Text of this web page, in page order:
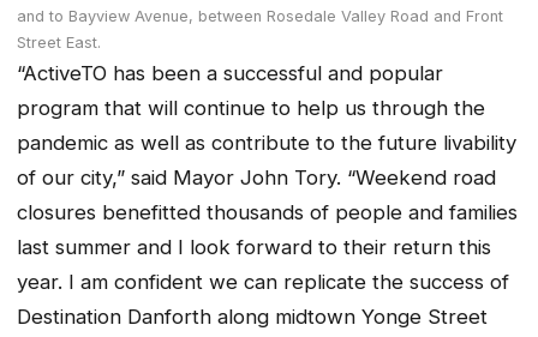
and to Bayview Avenue, between Rosedale Valley Road and Front
Street East.
“ActiveTO has been a successful and popular
program that will continue to help us through the
pandemic as well as contribute to the future livability
of our city,” said Mayor John Tory. “Weekend road
closures benefitted thousands of people and families
last summer and I look forward to their return this
year. I am confident we can replicate the success of
Destination Danforth along midtown Yonge Street